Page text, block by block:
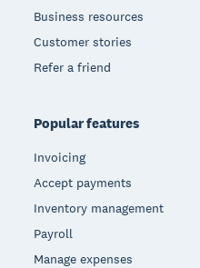
Business resources
Customer stories
Refer a friend
Popular features
Invoicing
Accept payments
Inventory management
Payroll
Manage expenses